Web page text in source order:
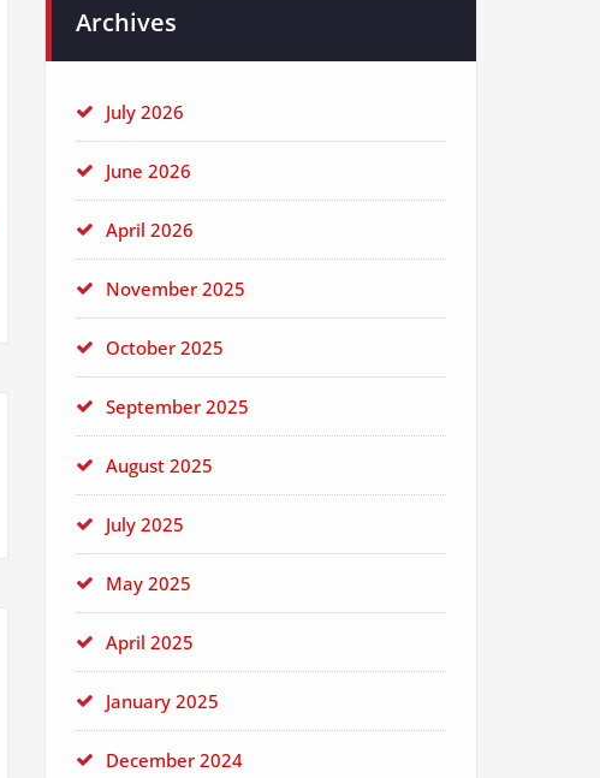
Archives
July 2026
June 2026
April 2026
November 2025
October 2025
September 2025
August 2025
July 2025
May 2025
April 2025
January 2025
December 2024